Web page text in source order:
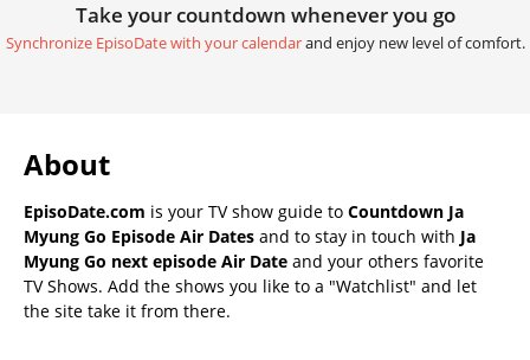
Take your countdown whenever you go
Synchronize EpisoDate with your calendarand enjoy new level of comfort.
About
EpisoDate.com is your TV show guide to Countdown Ja
Myung Go Episode Air Dates and to stay in touch with Ja
Myung Go next episode Air Date and your others favorite
TV Shows. Add the shows you like to a "Watchlist" and let
the site take it from there.